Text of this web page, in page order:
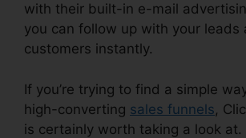
with their built-in e-mail
you can follow up with your leads
customers instantly.
If you’re trying to find a simple
high-converting sales funnels,
is certainly worth taking a look at.